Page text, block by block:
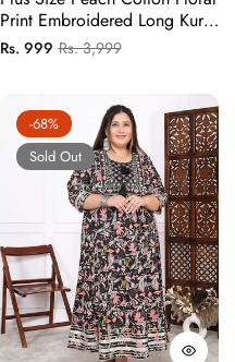
Print Embroidered Long Kurta
(B22-Peach)
Regular
Rs. 999Sale
Rs. 3,999
-68%
Sold Out